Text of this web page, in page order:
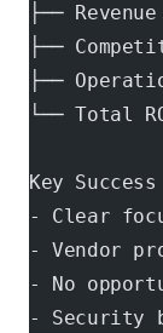
├──
├──
├──
└── Total
Key
- Clear
- Vendor
- No
- Security